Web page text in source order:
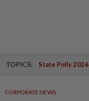
TOPICS: State Polls 2026
CORPORATE NEWS